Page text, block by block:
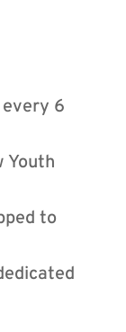
6
Youth
to